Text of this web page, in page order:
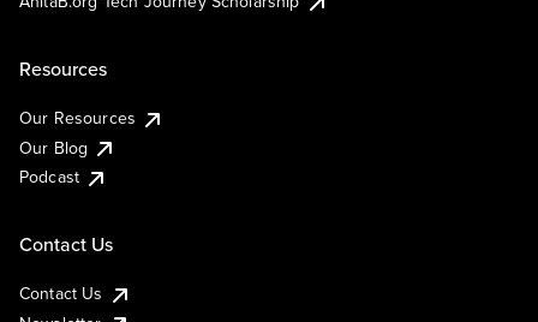
Resources
Our Resources
Our Blog
Podcast
Contact Us
Contact Us